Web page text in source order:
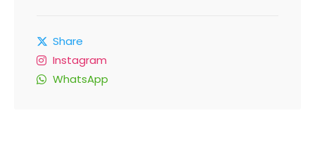
Share
Instagram
WhatsApp